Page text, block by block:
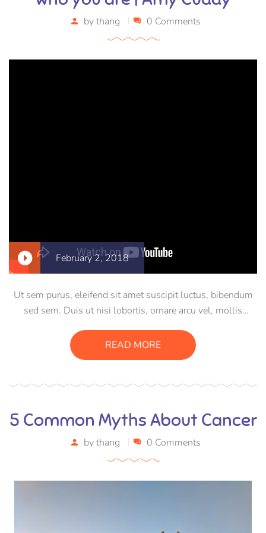
bythang 0 Comments
February 2, 2018
Ut sem purus, eleifend sit amet suscipit luctus, bibendum
sed sem. Duis ut nisi lobortis, ornare arcu vel, mollis
consectetur massa. Etiam eu magna a ex euismod euismod
eu ac purus. Pellentesque efficitur tristique sollicitudin.
READ MORE
5 Common Myths About Cancer
bythang 0 Comments